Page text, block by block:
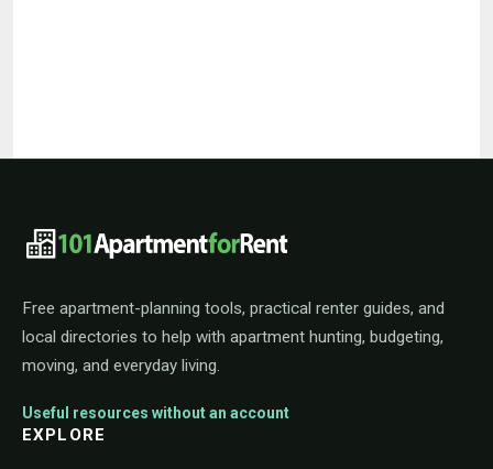
101ApartmentForRent footer
Free apartment-planning tools, practical renter guides, and
local directories to help with apartment hunting, budgeting,
moving, and everyday living.
Useful resources without an account
EXPLORE